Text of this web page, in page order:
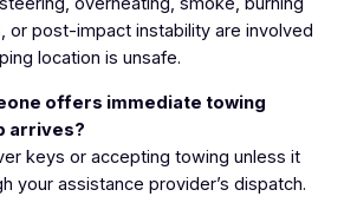
or post-impact instability are involved
location is unsafe.
offers immediate towing
arrives?
keys or accepting towing unless it
your assistance provider’s dispatch.